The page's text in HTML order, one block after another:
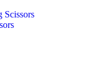
Scissors